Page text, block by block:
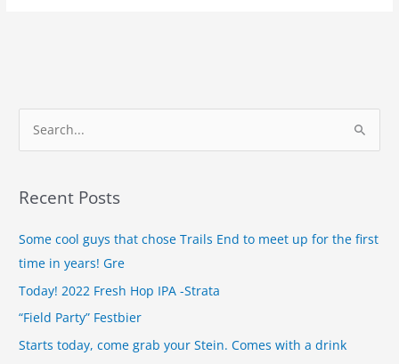
e
r
o
:
Recent Posts
Some cool guys that chose Trails End to meet up for the first
time in years! Gre
Today! 2022 Fresh Hop IPA -Strata
“Field Party” Festbier
Starts today, come grab your Stein. Comes with a drink